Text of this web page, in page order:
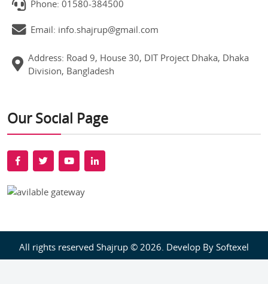
Phone: 01580-384500
Email: info.shajrup@gmail.com
Address: Road 9, House 30, DIT Project Dhaka, Dhaka
Division, Bangladesh
Our Social Page
All rights reserved Shajrup © 2026. Develop By Softexel